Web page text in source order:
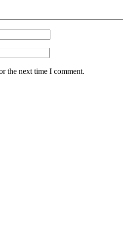
the next time I comment.